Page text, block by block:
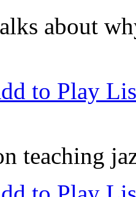
about
to Play
teaching